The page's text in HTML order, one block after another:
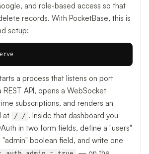
and role-based access so that
records. With PocketBase, this is
setup:
a process that listens on port
API, opens a WebSocket
subscriptions, and renders an
at
/_/ . Inside that dashboard you
in two form fields, define a "users"
boolean field, and write one